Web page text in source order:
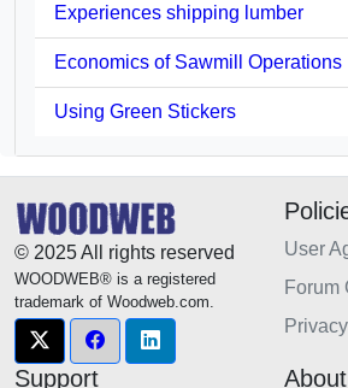
Experiences shipping lumber
Economics of Sawmill Operations
Using Green Stickers
© 2025 All rights reserved
WOODWEB® is a registered
trademark of Woodweb.com.
User
Forum
Support About